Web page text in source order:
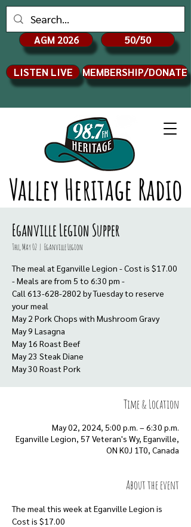
Valley Heritage Radio
AGM 2026 50/50
LISTEN LIVE MEMBERSHIP/DONATE
Eganville Legion Supper
Thu, May 02
  |
Eganville Legion
The meal at Eganville Legion - Cost is $17.00
- Meals are from 5 to 6:30 pm -
Call 613-628-2802 by Tuesday to reserve
your meal
May 2 Pork Chops with Mushroom Gravy
May 9 Lasagna
May 16 Roast Beef
May 23 Steak Diane
Time & Location
May 02, 2024, 5:00 p.m. – 6:30 p.m.
Eganville Legion, 57 Veteran's Wy, Eganville,
ON K0J 1T0, Canada
About the event
The meal this week at Eganville Legion is
Cost is $17.00